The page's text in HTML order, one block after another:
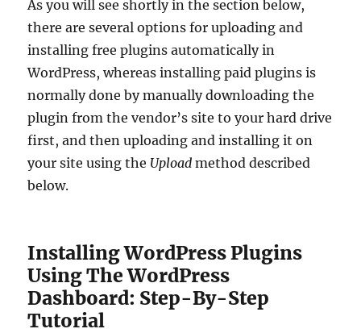
As you will see shortly in the section below,
there are several options for uploading and
installing free plugins automatically in
WordPress, whereas installing paid plugins is
normally done by manually downloading the
plugin from the vendor’s site to your hard drive
first, and then uploading and installing it on
your site using the Upload method described
below.
Installing WordPress Plugins
Using The WordPress
Dashboard: Step-By-Step
Tutorial